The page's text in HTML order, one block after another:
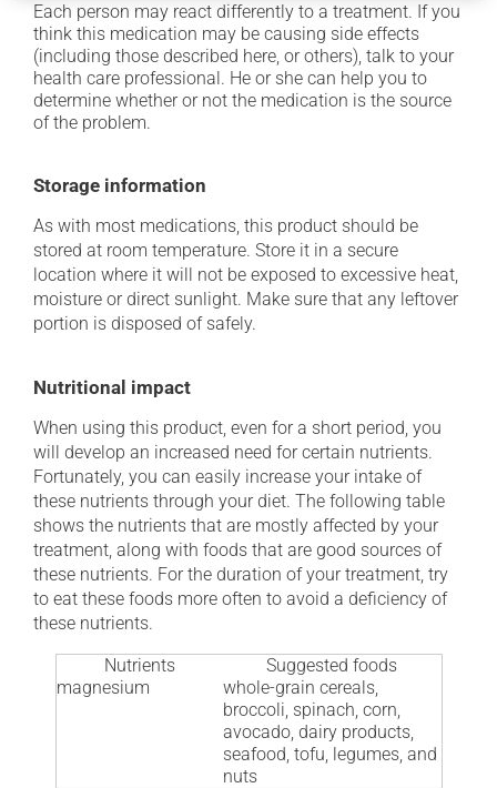
Each person may react differently to a treatment. If you
think this medication may be causing side effects
(including those described here, or others), talk to your
health care professional. He or she can help you to
determine whether or not the medication is the source
of the problem.
Storage information
As with most medications, this product should be
stored at room temperature. Store it in a secure
location where it will not be exposed to excessive heat,
moisture or direct sunlight. Make sure that any leftover
portion is disposed of safely.
Nutritional impact
When using this product, even for a short period, you
will develop an increased need for certain nutrients.
Fortunately, you can easily increase your intake of
these nutrients through your diet. The following table
shows the nutrients that are mostly affected by your
treatment, along with foods that are good sources of
these nutrients. For the duration of your treatment, try
to eat these foods more often to avoid a deficiency of
these nutrients.
Nutrients
Suggested foods
magnesium
whole-grain cereals,
broccoli, spinach, corn,
avocado, dairy products,
seafood, tofu, legumes, and
nuts